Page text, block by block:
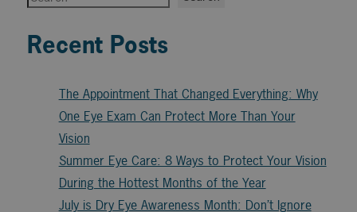
Recent Posts
The Appointment That Changed Everything: Why
One Eye Exam Can Protect More Than Your
Vision
Summer Eye Care: 8 Ways to Protect Your Vision
During the Hottest Months of the Year
July is Dry Eye Awareness Month: Don’t Ignore